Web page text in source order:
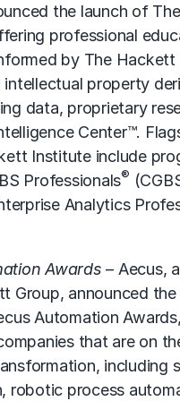
the launch of
professional
by The Hackett
intellectual property
data, proprietary
Center™.
Institute include
Professionals®
Analytics
Awards – Aecus,
Group, announced
Automation
that are on
including
robotic process